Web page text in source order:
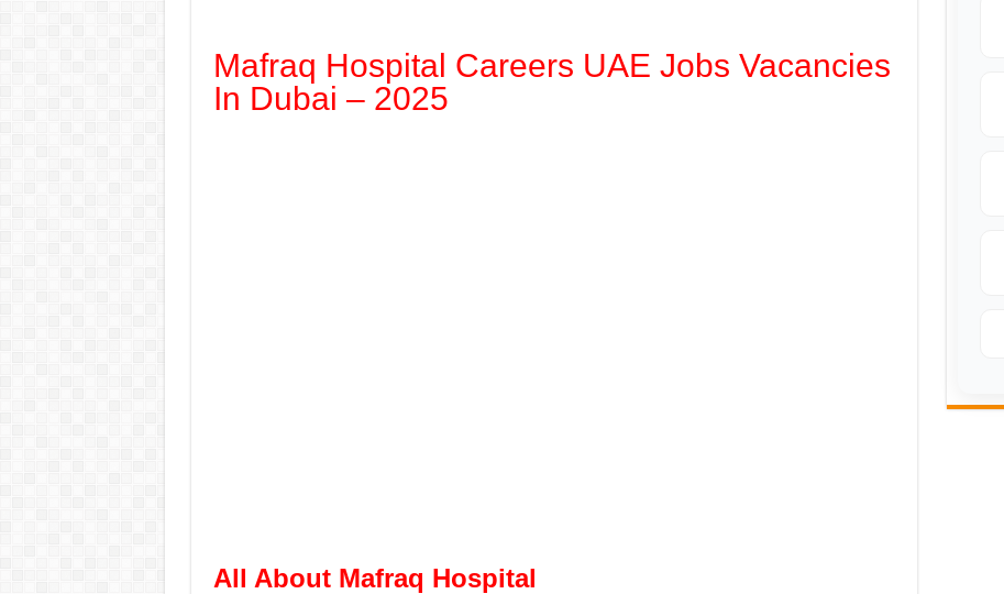
Mafraq Hospital Careers UAE Jobs Vacancies
In Dubai – 2025
All About Mafraq Hospital